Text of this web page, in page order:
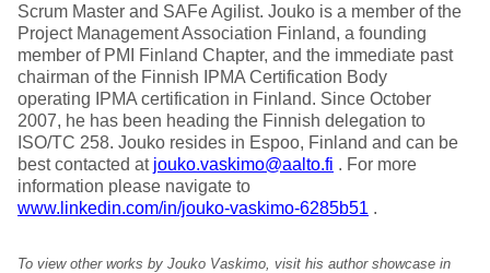
Scrum Master and SAFe Agilist. Jouko is a member of the
Project Management Association Finland, a founding
member of PMI Finland Chapter, and the immediate past
chairman of the Finnish IPMA Certification Body
operating IPMA certification in Finland. Since October
2007, he has been heading the Finnish delegation to
ISO/TC 258. Jouko resides in Espoo, Finland and can be
best contacted at jouko.vaskimo@aalto.fi . For more
information please navigate to
www.linkedin.com/in/jouko-vaskimo-6285b51 .
To view other works by Jouko Vaskimo, visit his author showcase in